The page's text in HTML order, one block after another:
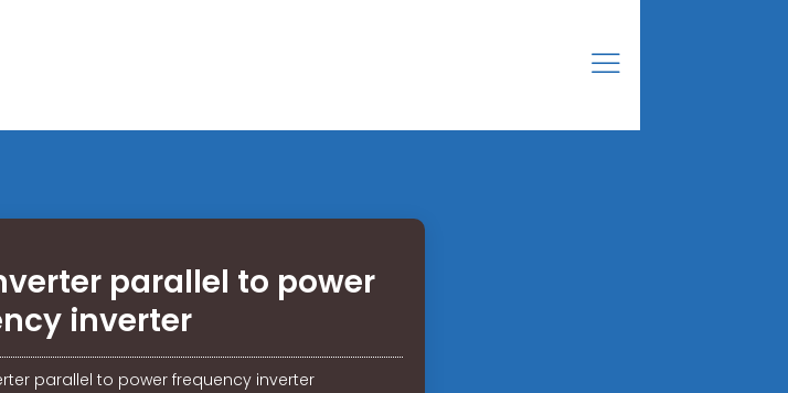
parallel to power
inverter
parallel to power frequency inverter